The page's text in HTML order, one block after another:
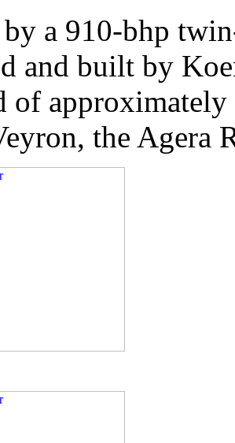
a 910-bhp
and built by
of
the Agera